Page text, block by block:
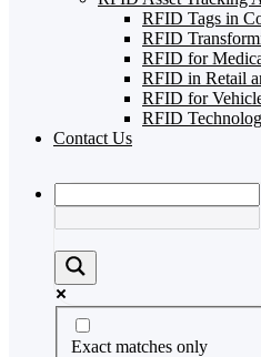
RFID Tags in
RFID
RFID for
RFID in Retail
RFID for
RFID
Contact Us
Exact matches only